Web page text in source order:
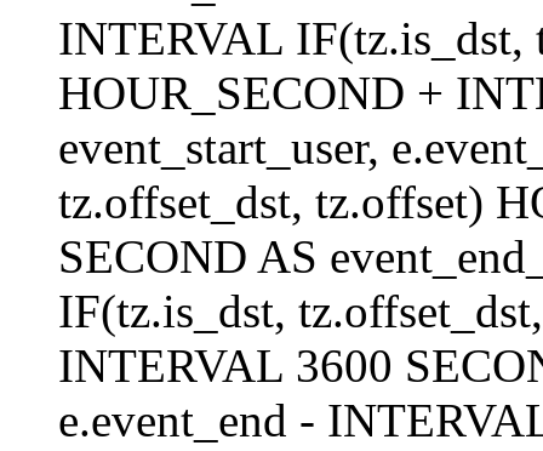
INTERVAL IF(tz.is_dst,
HOUR_SECOND +
event_start_user,
tz.offset_dst, tz.offset)
SECOND AS
IF(tz.is_dst,
INTERVAL 3600
e.event_end -